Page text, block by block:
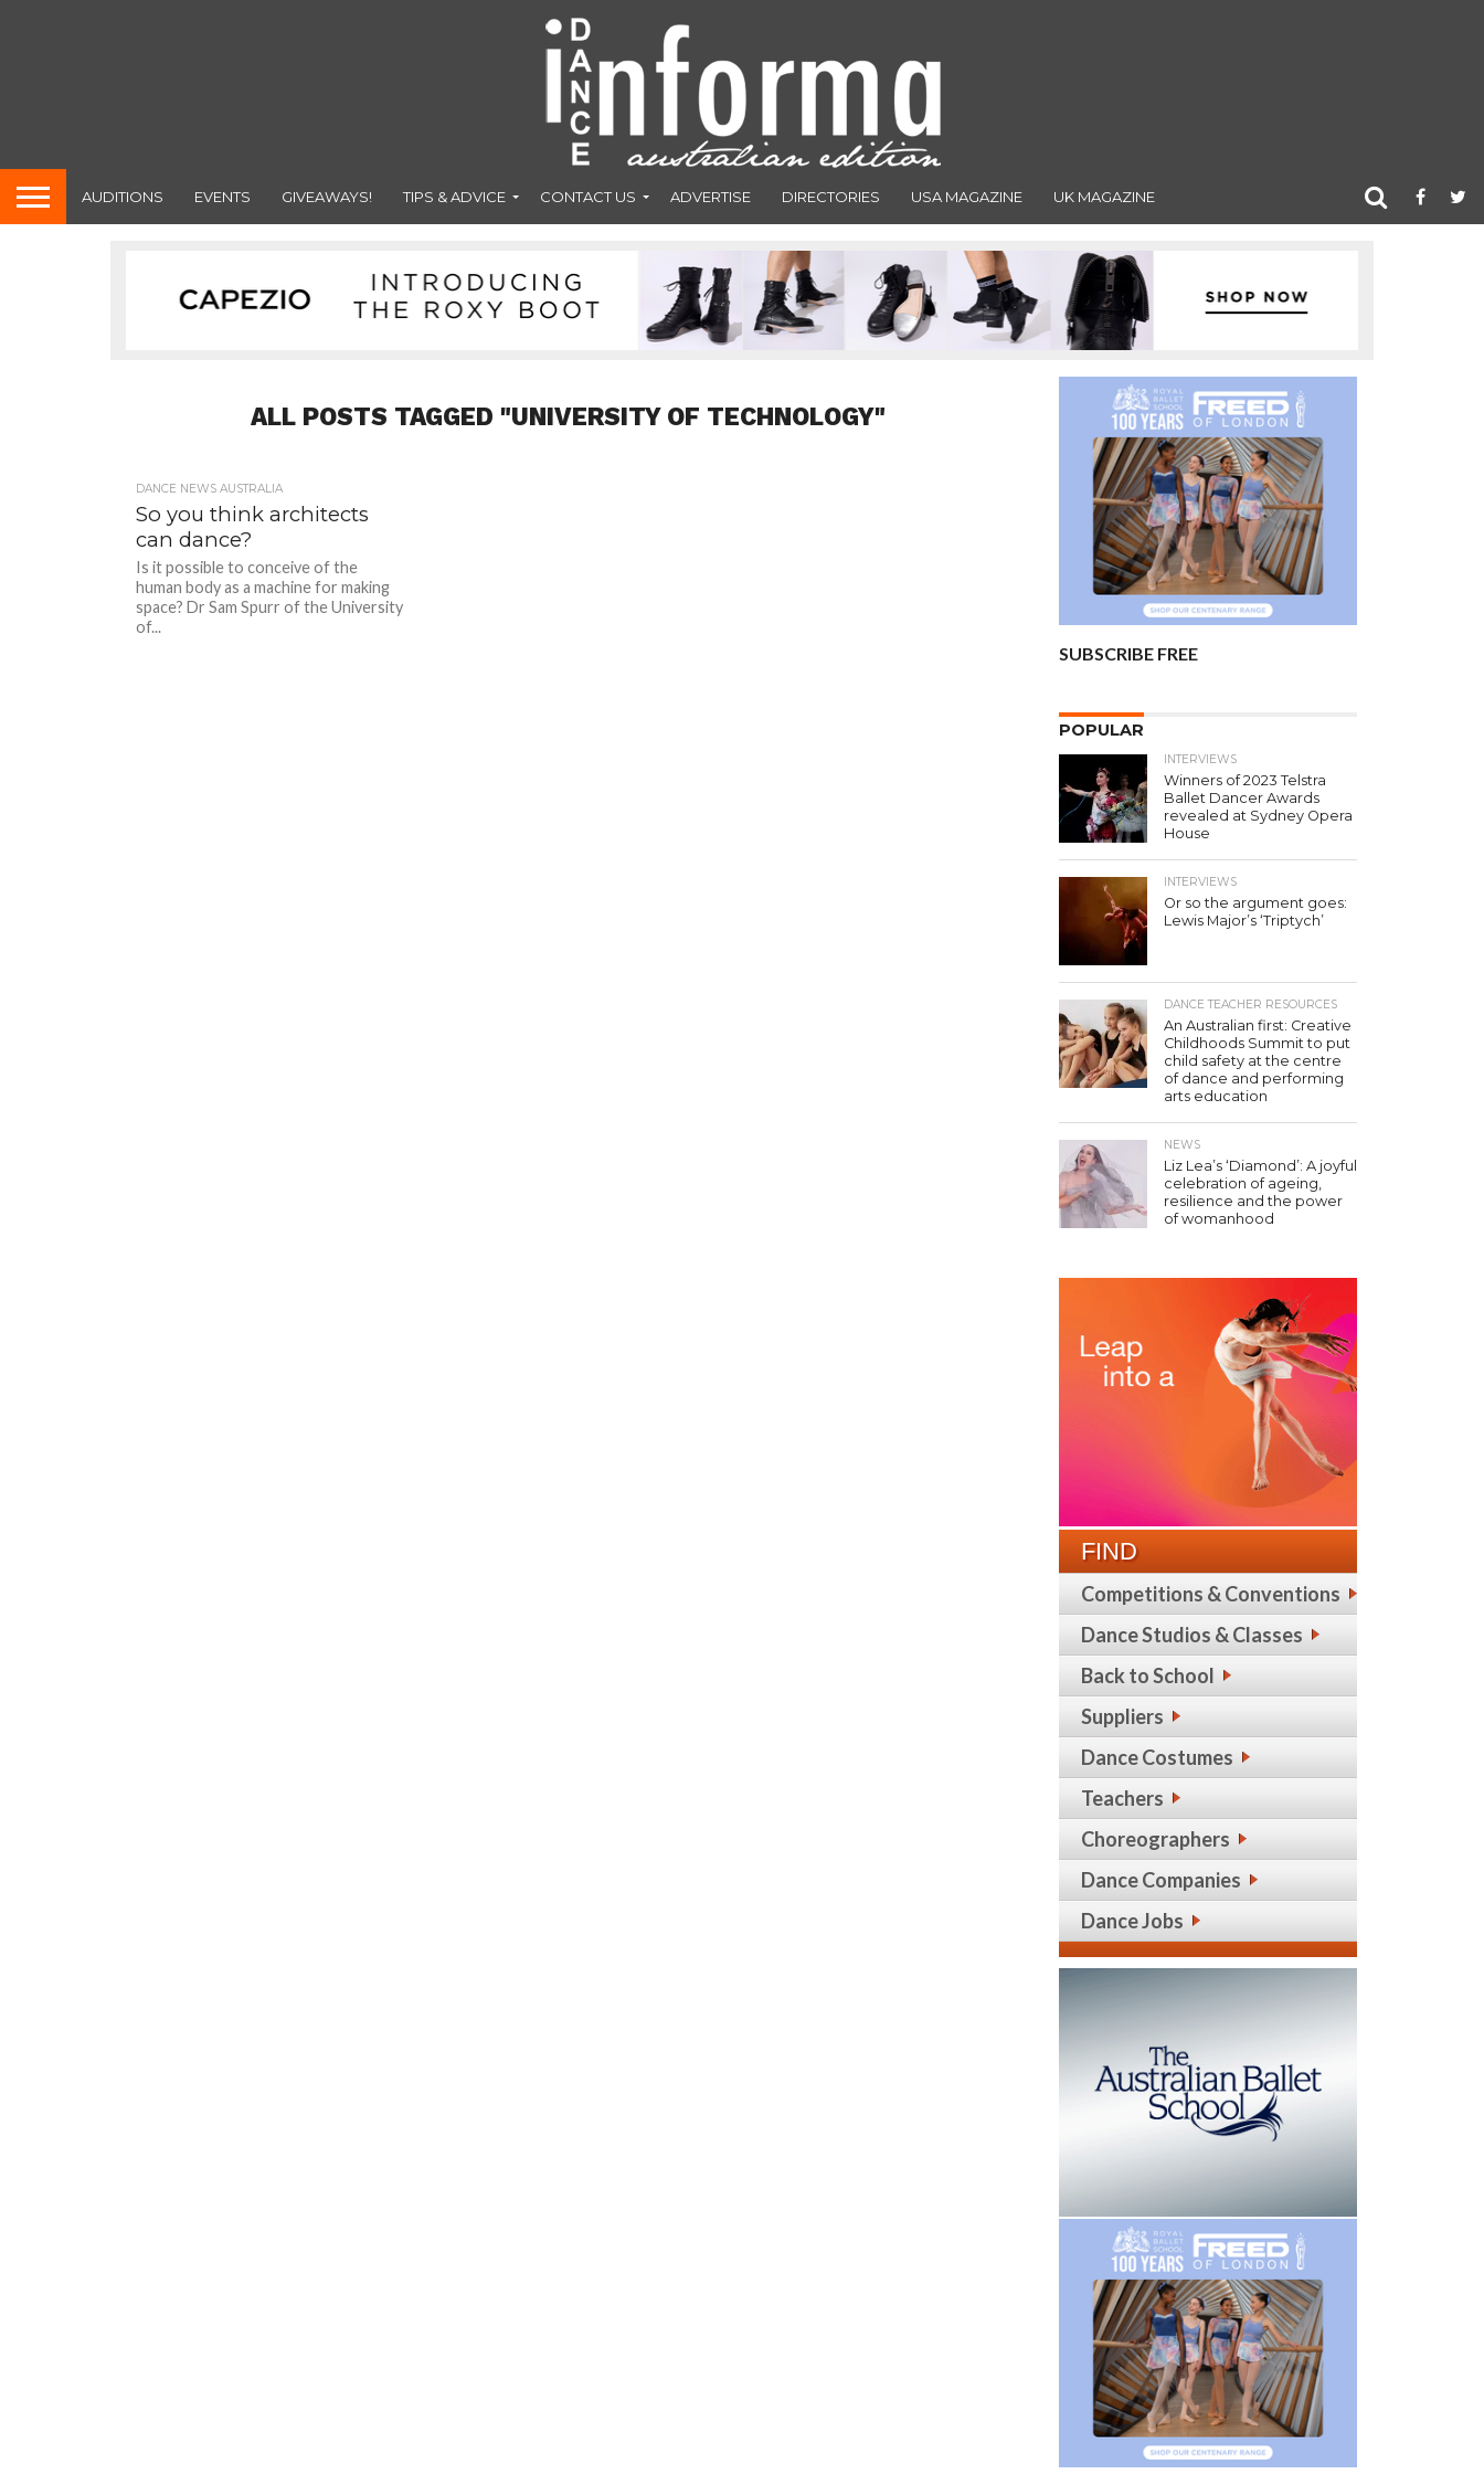
AUDITIONS EVENTS GIVEAWAYS! TIPS & ADVICE CONTACT US ADVERTISE DIRECTORIES USA MAGAZINE UK MAGAZINE
ALL POSTS TAGGED "UNIVERSITY OF TECHNOLOGY"
DANCE NEWS AUSTRALIA
So you think architects
can dance?
Is it possible to conceive of the
human body as a machine for making
space? Dr Sam Spurr of the University
of...
SUBSCRIBE FREE
POPULAR
INTERVIEWS
Winners of 2023 Telstra
Ballet Dancer Awards
revealed at Sydney Opera
House
INTERVIEWS
Or so the argument goes:
Lewis Major’s ‘Triptych’
DANCE TEACHER RESOURCES
An Australian first: Creative
Childhoods Summit to put
child safety at the centre
of dance and performing
arts education
NEWS
Liz Lea’s ‘Diamond’: A joyful
celebration of ageing,
resilience and the power
of womanhood
FIND
Competitions & Conventions
Dance Studios & Classes
Back to School
Suppliers
Dance Costumes
Teachers
Choreographers
Dance Companies
Dance Jobs